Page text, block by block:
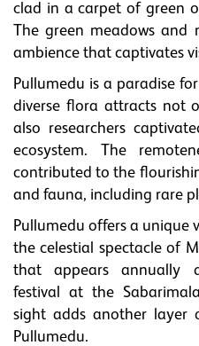
clad in a carpet of green
The green meadows and
ambience that captivates
Pullumedu is a paradise
diverse flora attracts not
also researchers
ecosystem. The
contributed to the
and fauna, including rare
Pullumedu offers a unique
the celestial spectacle of
that appears annually
festival at the
sight adds another
Pullumedu.